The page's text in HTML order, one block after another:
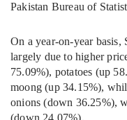
Pakistan Bureau of
On a year-on-year
largely due to higher
75.09%), potatoes (up
moong (up 34.15%),
onions (down 36.25%),